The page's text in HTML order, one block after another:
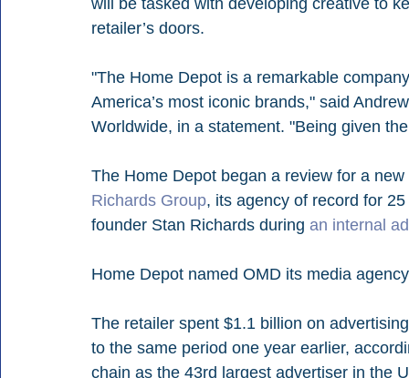
retailer’s doors.
"The Home Depot is a remarkable
America’s most iconic brands," said
Worldwide, in a statement. "Being given
The Home Depot began a review for a
Richards Group, its agency of record for
founder Stan Richards during an internal
Home Depot named OMD its media
The retailer spent $1.1 billion on
to the same period one year earlier,
chain as the 43rd largest advertiser in the